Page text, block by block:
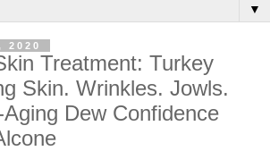
▼
2020
Treatment: Turkey
Skin. Wrinkles. Jowls.
Dew Confidence